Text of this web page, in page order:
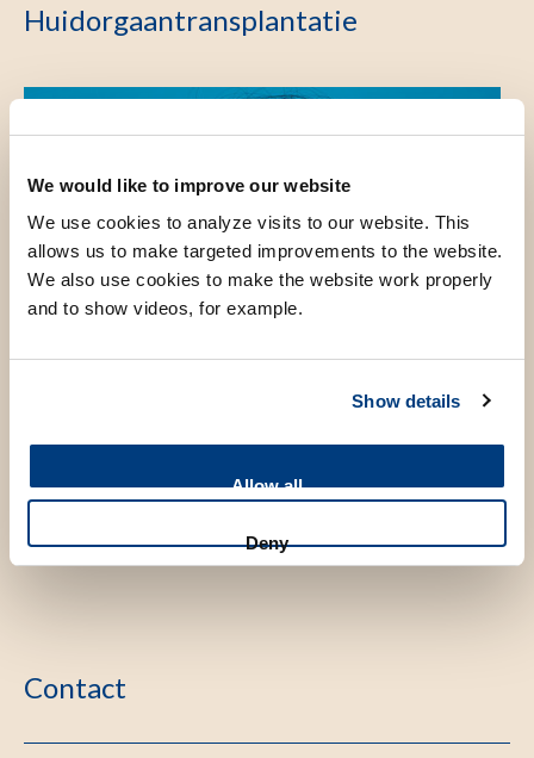
We would like to improve our website
We use cookies to analyze visits to our website. This
allows us to make targeted improvements to the website.
We also use cookies to make the website work properly
and to show videos, for example.
Show details
Allow all
Deny
Huidorgaantransplantatie
Contact